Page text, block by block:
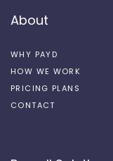
About
WHY PAYD
HOW WE WORK
PRICING PLANS
CONTACT